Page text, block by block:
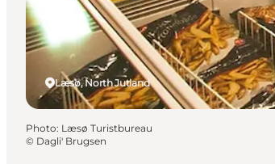
Læsø, North Jutland
Photo: Læsø Turistbureau
© Dagli' Brugsen